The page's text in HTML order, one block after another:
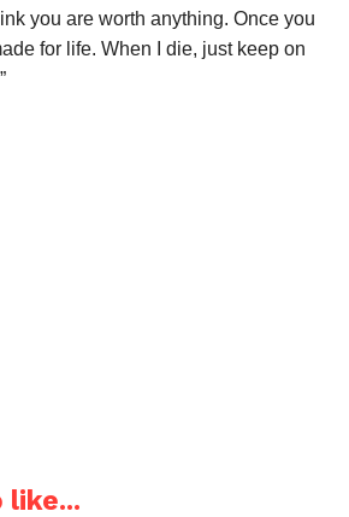
you are worth anything. Once you
for life. When I die, just keep on
like...